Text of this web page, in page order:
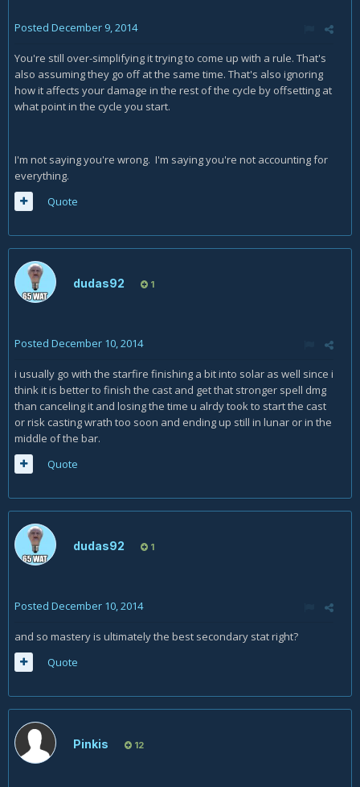
Posted December 9, 2014
You're still over-simplifying it trying to come up with a rule. That's
also assuming they go off at the same time. That's also ignoring
how it affects your damage in the rest of the cycle by offsetting at
what point in the cycle you start.
I'm not saying you're wrong. I'm saying you're not accounting for
everything.
Quote
dudas92 1
Posted December 10, 2014
i usually go with the starfire finishing a bit into solar as well since i
think it is better to finish the cast and get that stronger spell dmg
than canceling it and losing the time u alrdy took to start the cast
or risk casting wrath too soon and ending up still in lunar or in the
middle of the bar.
Quote
dudas92 1
Posted December 10, 2014
and so mastery is ultimately the best secondary stat right?
Quote
Pinkis 12